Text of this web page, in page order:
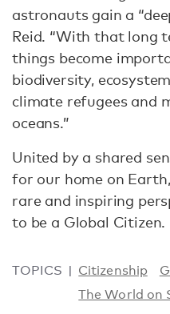
astronauts gain a
Reid. “With that long
things become
biodiversity,
climate refugees and
oceans.”
United by a shared
for our home on
rare and inspiring
to be a Global Citizen.
TOPICS Citizenship
The World on